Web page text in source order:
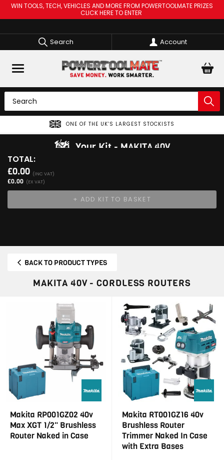
WIN TOOLS, TECH, VEHICLES AND MORE FROM POWERTOOLMATE PRIZES
CLICK HERE TO ENTER
Search Account
ONE OF THE UK’S LARGEST STOCKISTS
Your Kit MAKITA 40V
TOTAL:
£0.00 (INC VAT)
£0.00 (EX VAT)
BACK TO PRODUCT TYPES
MAKITA 40V - CORDLESS ROUTERS
Makita RP001GZ02 40v
Max XGT 1/2" Brushless
Router Naked in Case
Makita RT001GZ16 40v
Brushless Router
Trimmer Naked In Case
with Extra Bases